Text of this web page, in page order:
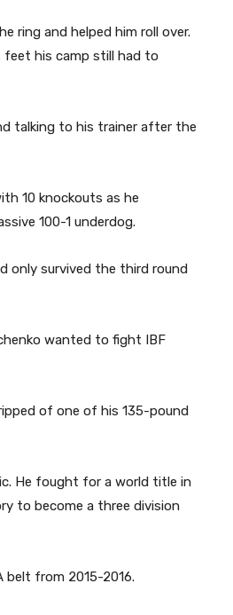
ring and helped him roll over.
feet his camp still had to
talking to his trainer after the
10 knockouts as he
100-1 underdog.
only survived the third round
wanted to fight IBF
of one of his 135-pound
He fought for a world title in
to become a three division
belt from 2015-2016.